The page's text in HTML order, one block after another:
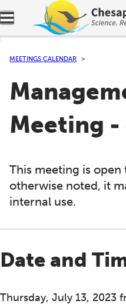
Expand navigation menu.
MEETINGS CALENDAR
Meeting
This meeting is
otherwise noted, it
internal use.
Date and
Thursday, July 13, 2023